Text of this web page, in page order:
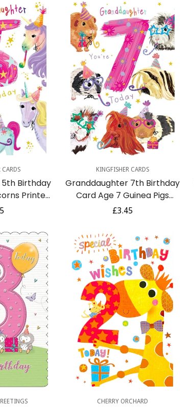
CARDS
Birthday
Printed
Verse
Quick Add
KINGFISHER CARDS
Granddaughter 7th Birthday
Card Age 7 Guinea Pigs
Printed Insert Lovely Verse
Regular
£3.45
Quick Add
CHERRY ORCHARD